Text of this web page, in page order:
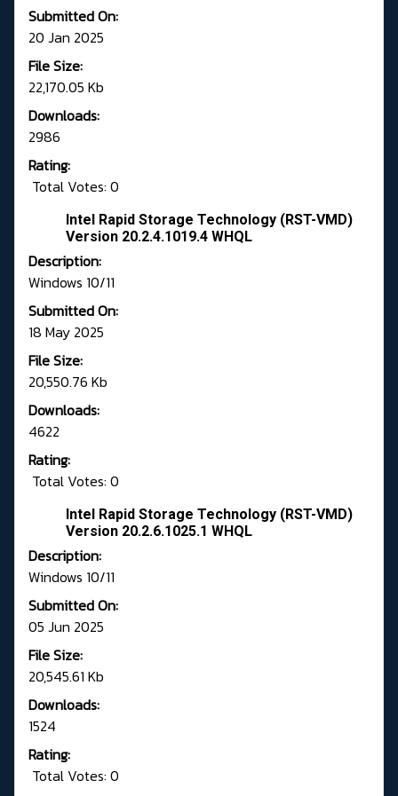
Submitted On:
20 Jan 2025
File Size:
22,170.05 Kb
Downloads:
2986
Rating:
Total Votes: 0
Intel Rapid Storage Technology (RST-VMD)
Version 20.2.4.1019.4 WHQL
Description:
Windows 10/11
Submitted On:
18 May 2025
File Size:
20,550.76 Kb
Downloads:
4622
Rating:
Total Votes: 0
Intel Rapid Storage Technology (RST-VMD)
Version 20.2.6.1025.1 WHQL
Description:
Windows 10/11
Submitted On:
05 Jun 2025
File Size:
20,545.61 Kb
Downloads:
1524
Rating:
Total Votes: 0